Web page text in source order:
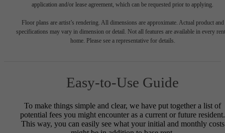
application and/or lease agreement, which can be requested prior to applying.
Floor plans are artist’s rendering. All dimensions are approximate. Actual product and
specifications may vary in dimension or detail. Not all features are available in every
home. Please see a representative for details.
Easy-to-Use Guide
To make things simple and clear, we have put together a list of
potential fees you might encounter as a current or future resident.
This way, you can easily see what your initial and monthly costs